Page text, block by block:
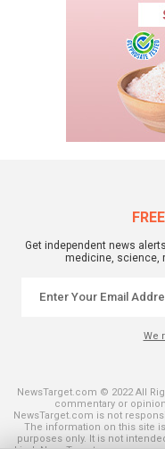
Get independent news
medicine, science,
We
NewsTarget.com © 2022 All
commentary or
NewsTarget.com is not
The information on this site
purposes only. It is not
kind. NewsTarget.com